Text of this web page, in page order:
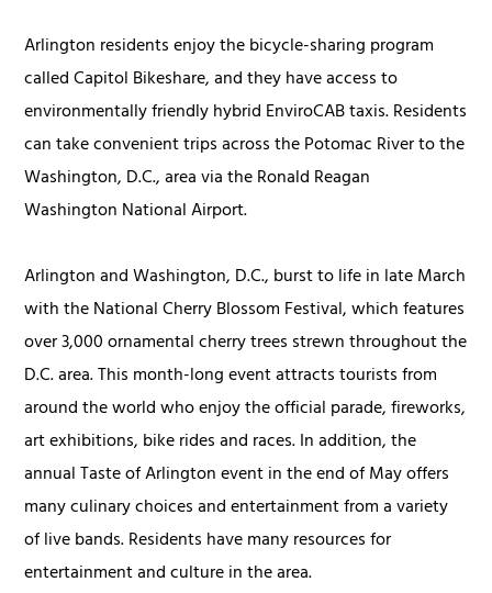
Arlington residents enjoy the bicycle-sharing program
called Capitol Bikeshare, and they have access to
environmentally friendly hybrid EnviroCAB taxis. Residents
can take convenient trips across the Potomac River to the
Washington, D.C., area via the Ronald Reagan
Washington National Airport.
Arlington and Washington, D.C., burst to life in late March
with the National Cherry Blossom Festival, which features
over 3,000 ornamental cherry trees strewn throughout the
D.C. area. This month-long event attracts tourists from
around the world who enjoy the official parade, fireworks,
art exhibitions, bike rides and races. In addition, the
annual Taste of Arlington event in the end of May offers
many culinary choices and entertainment from a variety
of live bands. Residents have many resources for
entertainment and culture in the area.